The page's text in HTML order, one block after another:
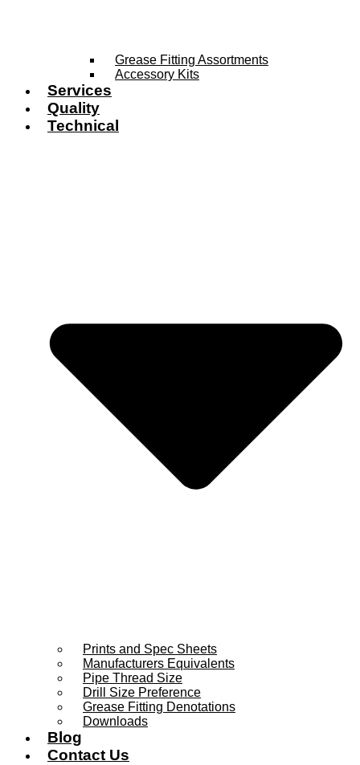
Grease Fitting Assortments
Accessory Kits
Services
Quality
Technical
Prints and Spec Sheets
Manufacturers Equivalents
Pipe Thread Size
Drill Size Preference
Grease Fitting Denotations
Downloads
Blog
Contact Us